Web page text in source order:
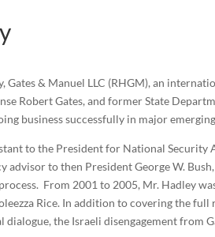
Gates & Manuel LLC (RHGM), an
Robert Gates, and former State
business successfully in major
to the President for National
to then President George W.
From 2001 to 2005, Mr. Hadley
Rice. In addition to covering the
dialogue, the Israeli disengagement from